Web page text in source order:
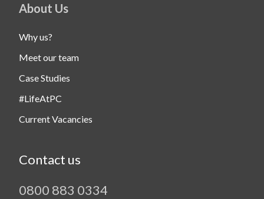
About Us
Why us?
Meet our team
Case Studies
#LifeAtPC
Current Vacancies
Contact us
0800 883 0334